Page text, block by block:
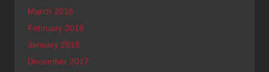
March 2018
February 2018
January 2018
December 2017